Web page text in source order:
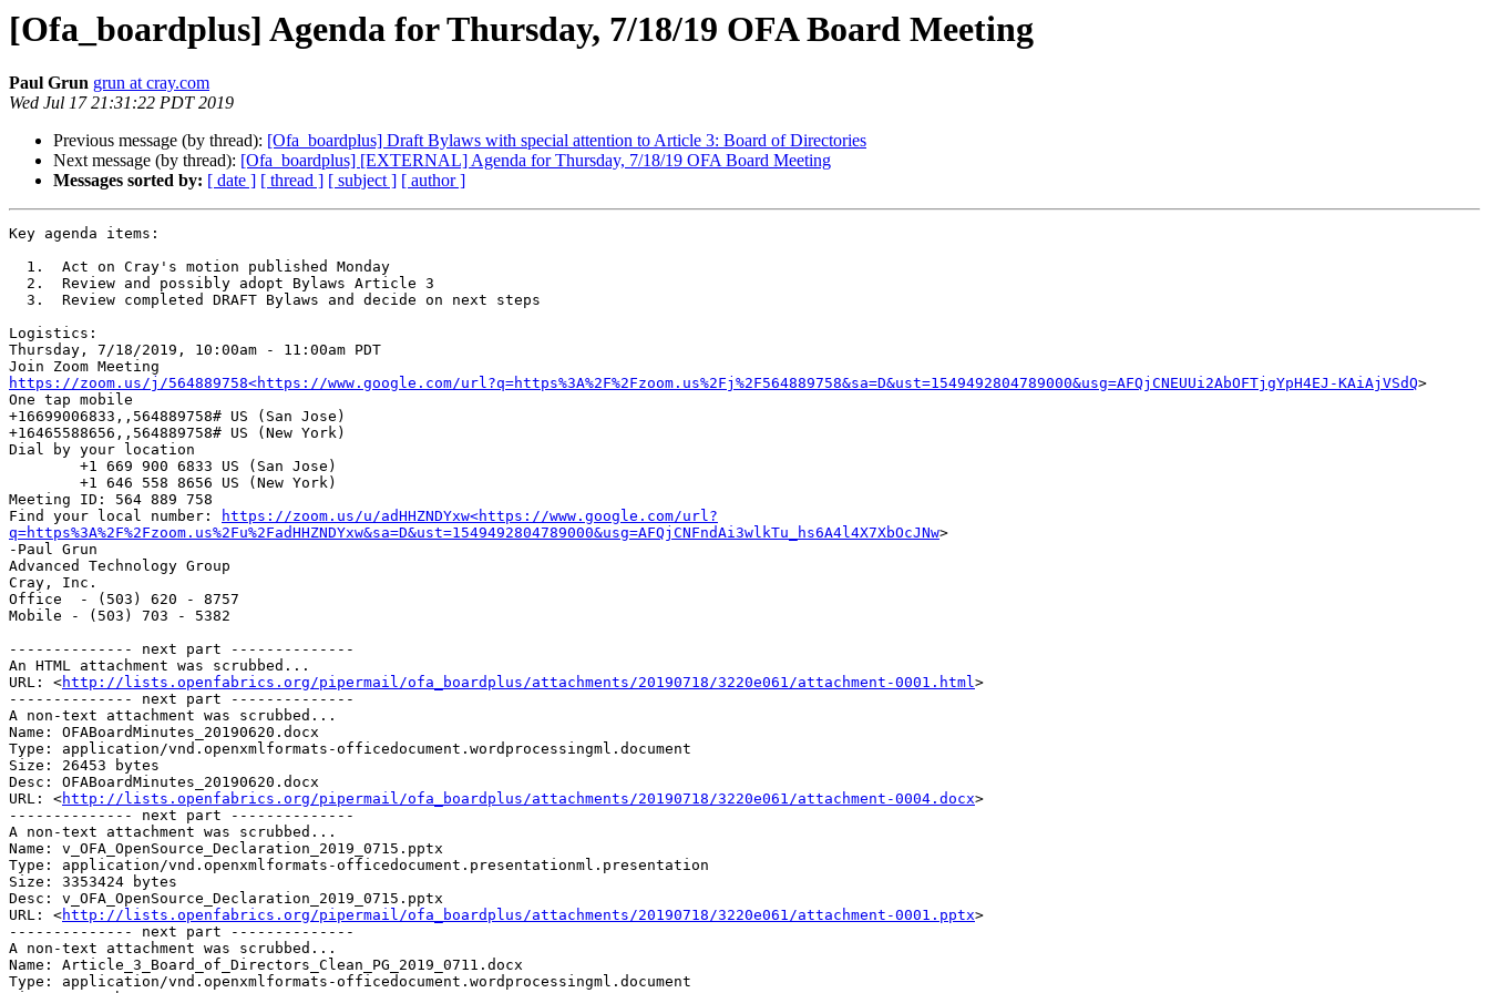
[Ofa_boardplus] Agenda for Thursday, 7/18/19 OFA Board Meeting
Paul Grun grun at cray.com
Wed Jul 17 21:31:22 PDT 2019
Previous message (by thread): [Ofa_boardplus] Draft Bylaws with special attention to Article 3: Board of Directories
Next message (by thread): [Ofa_boardplus] [EXTERNAL] Agenda for Thursday, 7/18/19 OFA Board Meeting
Messages sorted by: [ date ] [ thread ] [ subject ] [ author ]
Key agenda items:
Logistics:
Thursday, 7/18/2019, 10:00am - 11:00am PDT
https://zoom.us/j/564889758<https://www.google.com/url?q=https%3A%2F%2Fzoom.us%2Fj%2F564889758&sa=D&ust=1549492804789000&usg=AFQjCNEUUi2AbOFTjgYpH4EJ-KAiAjVSdQ>
One tap mobile
+16699006833,,564889758# US (San Jose)
+16465588656,,564889758# US (New York)
Dial by your location
Meeting ID: 564 889 758
Find your local number:
https://zoom.us/u/adHHZNDYxw<https://www.google.com/url?
q=https%3A%2F%2Fzoom.us%2Fu%2FadHHZNDYxw&sa=D&ust=1549492804789000&usg=AFQjCNFndAi3wlkTu_hs6A4l4X7XbOcJNw>
-Paul Grun
Advanced Technology Group
Cray, Inc.
Office  - (503) 620 - 8757
Mobile - (503) 703 - 5382
-------------- next part --------------
An HTML attachment was scrubbed...
URL: <http://lists.openfabrics.org/pipermail/ofa_boardplus/attachments/20190718/3220e061/attachment-0001.html>
-------------- next part --------------
A non-text attachment was scrubbed...
Name: OFABoardMinutes_20190620.docx
Type: application/vnd.openxmlformats-officedocument.wordprocessingml.document
Size: 26453 bytes
Desc: OFABoardMinutes_20190620.docx
URL: <http://lists.openfabrics.org/pipermail/ofa_boardplus/attachments/20190718/3220e061/attachment-0004.docx>
-------------- next part --------------
A non-text attachment was scrubbed...
Name: v_OFA_OpenSource_Declaration_2019_0715.pptx
Type: application/vnd.openxmlformats-officedocument.presentationml.presentation
Size: 3353424 bytes
Desc: v_OFA_OpenSource_Declaration_2019_0715.pptx
URL: <http://lists.openfabrics.org/pipermail/ofa_boardplus/attachments/20190718/3220e061/attachment-0001.pptx>
-------------- next part --------------
A non-text attachment was scrubbed...
Name: Article_3_Board_of_Directors_Clean_PG_2019_0711.docx
Type: application/vnd.openxmlformats-officedocument.wordprocessingml.document